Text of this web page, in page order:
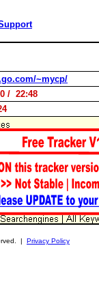
~mycp/
/ 22:48
| Privacy Policy